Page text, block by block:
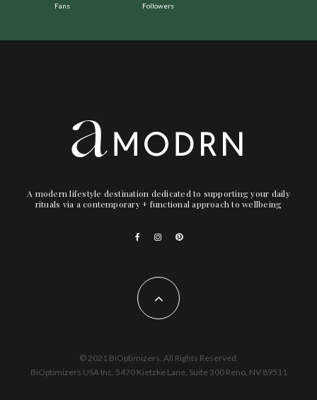
Fans Followers
A modern lifestyle destination dedicated to supporting your daily
rituals via a contemporary + functional approach to wellbeing
© 2021 BiOptimizers. All Rights Reserved.
BiOptimizers USA Inc. 5470 Kietzke Lane, Suite 300 Reno, NV 89511